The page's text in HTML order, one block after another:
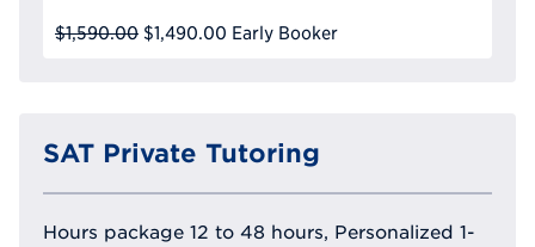
$1,590.00 $1,490.00 Early Booker
SAT Private Tutoring
Hours package 12 to 48 hours, Personalized 1-